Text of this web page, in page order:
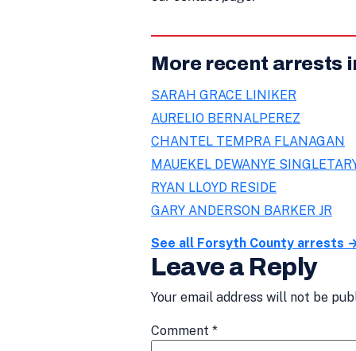
More recent arrests
SARAH GRACE LINIKER
AURELIO BERNALPEREZ
CHANTEL TEMPRA FLANAGAN
MAUEKEL DEWANYE
RYAN LLOYD RESIDE
GARY ANDERSON BARKER JR
See all Forsyth County arrests
Leave a Reply
Your email address will not be
Comment *